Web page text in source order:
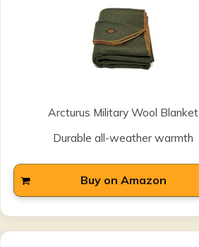
Arcturus Military Wool Blanket
Durable all-weather warmth
Buy on Amazon